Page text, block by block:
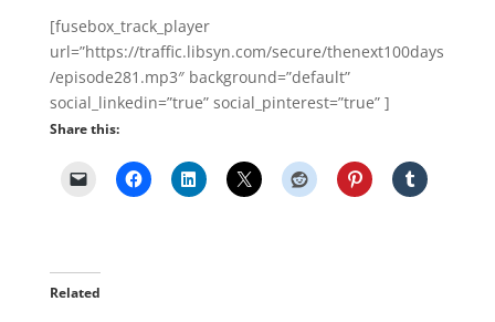
[fusebox_track_player
url=”https://traffic.libsyn.com/secure/thenext100days
/episode281.mp3″ background=”default”
social_linkedin=”true” social_pinterest=”true” ]
Share this:
Related